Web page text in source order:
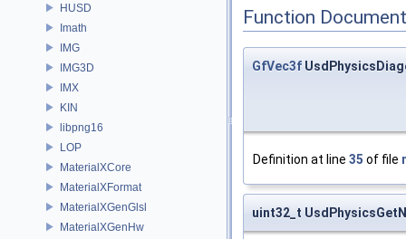
HUSD
Imath
IMG
IMG3D
IMX
KIN
libpng16
LOP
MaterialXCore
MaterialXFormat
MaterialXGenGlsl
MaterialXGenHw
Function
GfVec3f
Definition at line 35 of file
uint32_t